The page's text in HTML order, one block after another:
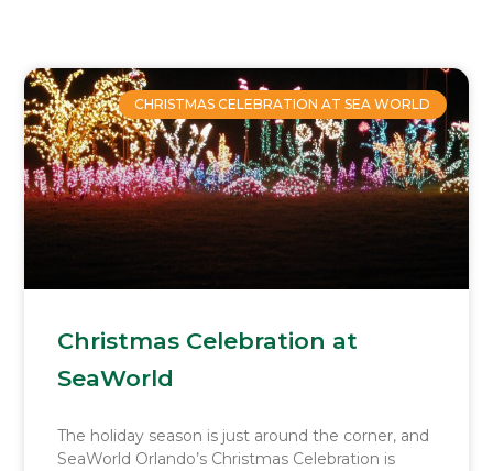
CHRISTMAS CELEBRATION AT SEA WORLD
Christmas Celebration at
SeaWorld
The holiday season is just around the corner, and
SeaWorld Orlando’s Christmas Celebration is
PagePagePage